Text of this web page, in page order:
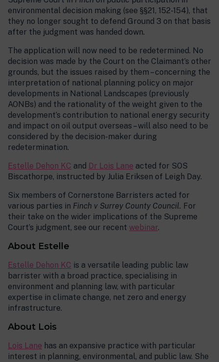
environmental decision making (see §§21, 152-154), that
they no longer sought to defend Ground 3 on that basis
after the judgment was handed down.
The application will now need to be redetermined. No
decision was made by the Court on the Claimant’s other
grounds, but the issues raised by them – concerning the
interpretation of national planning policy on major
developments in National Landscapes (previously
AONBs) and the rationality of the weight given to the
development’s contribution to national energy security
and impact on oil output overseas – will also need to be
considered by the decision-maker during
redetermination.
Estelle Dehon KC and Dr Lois Lane acted for SOS
Biscathorpe, instructed by Julia Eriksen of Leigh Day.
Six members of Cornerstone Barristers acted for
various parties in Finch v Surrey County Council. For
their take on the wider implications of the Supreme
Court’s judgment, see our recent webinar.
About Estelle
Estelle Dehon KC is a versatile leading public law
barrister with a broad practice, specialising in
environment and planning law, with particular
expertise in climate change, net zero and energy
infrastructure.
About Lois
Lois Lane has an expansive practice with particular
interest in planning, environmental, and public law. She